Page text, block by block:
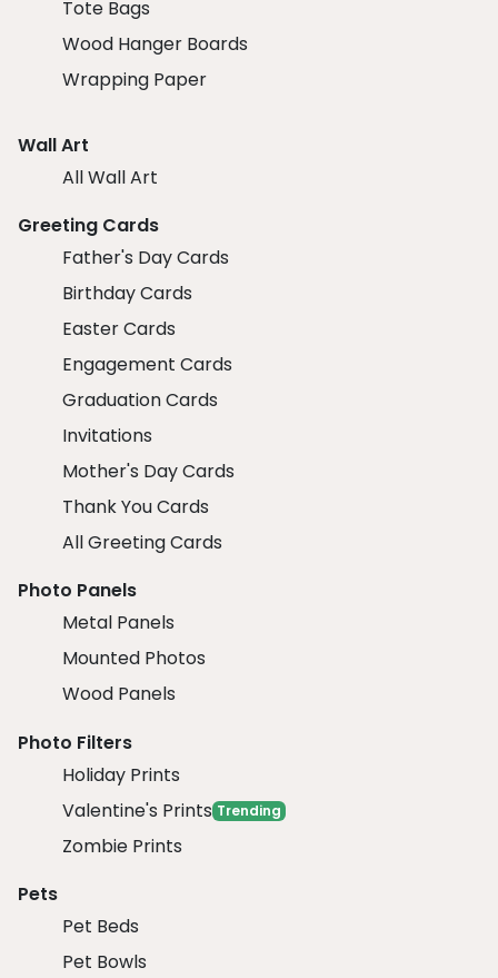
Tote Bags
Wood Hanger Boards
Wrapping Paper
Wall Art
All Wall Art
Greeting Cards
Father's Day Cards
Birthday Cards
Easter Cards
Engagement Cards
Graduation Cards
Invitations
Mother's Day Cards
Thank You Cards
All Greeting Cards
Photo Panels
Metal Panels
Mounted Photos
Wood Panels
Photo Filters
Holiday Prints
Valentine's Prints Trending
Zombie Prints
Pets
Pet Beds
Pet Bowls